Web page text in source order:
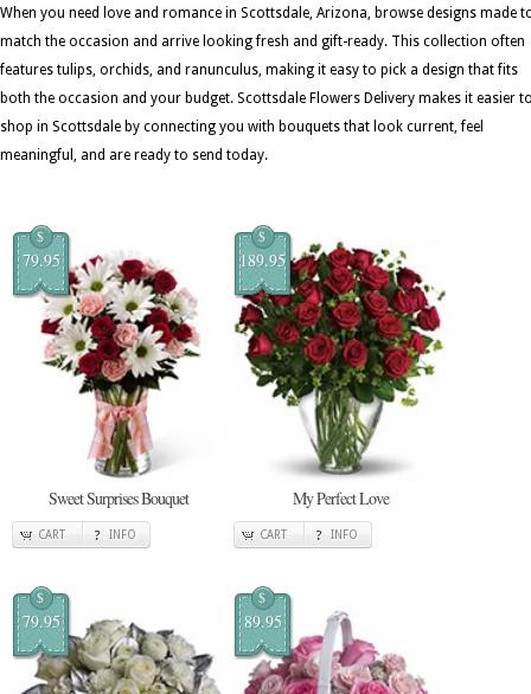
When you need love and romance in Scottsdale, Arizona, browse designs made
match the occasion and arrive looking fresh and gift-ready. This collection often
features tulips, orchids, and ranunculus, making it easy to pick a design that fits
both the occasion and your budget. Scottsdale Flowers Delivery makes it easier
shop in Scottsdale by connecting you with bouquets that look current, feel
meaningful, and are ready to send today.
$
79.95
Sweet Surprises Bouquet
CART INFO
$
189.95
My Perfect Love
CART INFO
$
79.95
$
89.95